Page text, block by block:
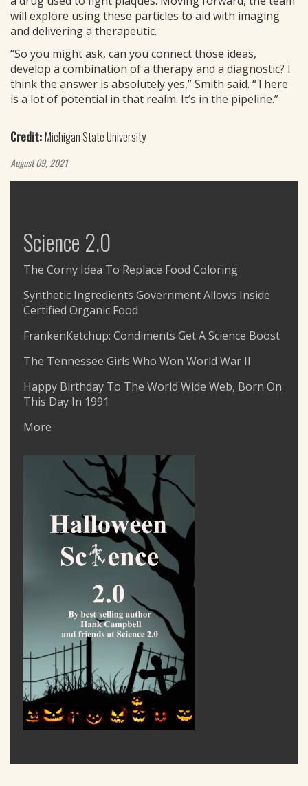
will explore using these particles to aid with imaging
and delivering a therapeutic.
“So you might ask, can you connect those ideas,
develop a combination of a therapy and a diagnostic? I
think the answer is absolutely yes,” Smith said. “There
is a lot of potential in that realm. It’s in the pipeline.”
Credit:Michigan State University
August 09, 2021
Science 2.0
The Corny Idea To Replace Food Coloring
Synthetic Ingredients Government Allows Inside
Certified Organic Food
FrankenKetchup: Condiments Get A Science Boost
The Tennessee Girls Who Won World War II
Happy Birthday To The World Wide Web, Born On
This Day In 1991
More